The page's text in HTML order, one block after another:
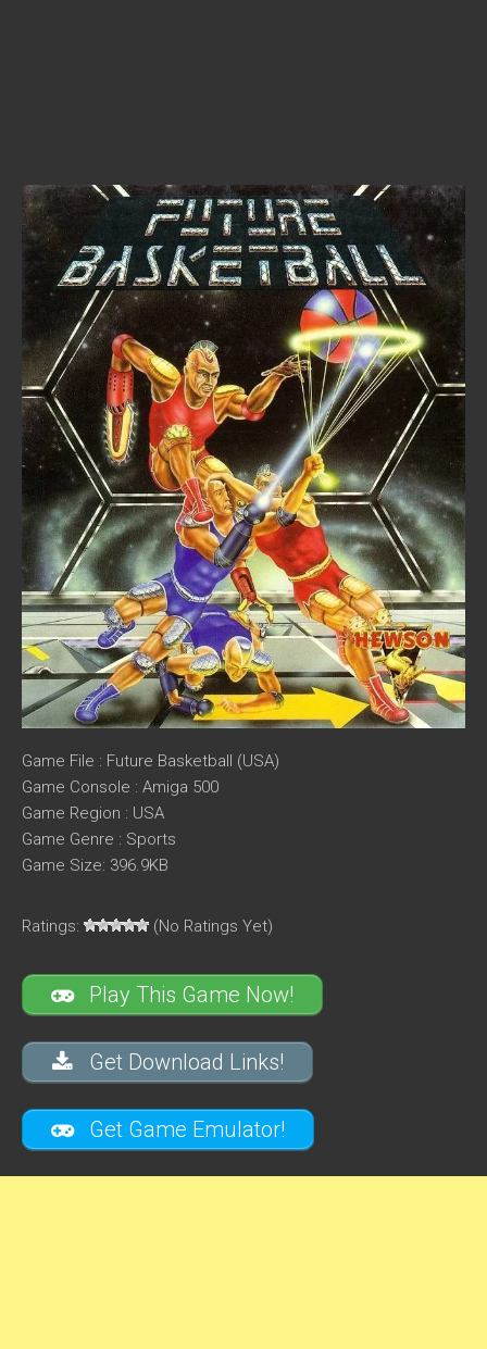
Game File : Future Basketball (USA)
Game Console : Amiga 500
Game Region : USA
Game Genre : Sports
Game Size: 396.9KB
Ratings: (No Ratings Yet)
Play This Game Now!
Get Download Links!
Get Game Emulator!